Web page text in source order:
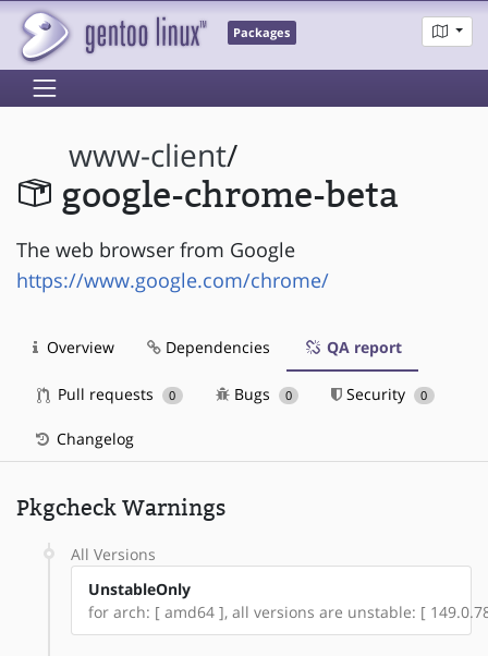
Packages
www-client/
google-chrome-beta
The web browser from Google
https://www.google.com/chrome/
Overview Dependencies QA report
Pull requests 0 Bugs 0 Security 0
Changelog
Pkgcheck Warnings
All Versions
UnstableOnly
for arch: [ amd64 ], all versions are unstable: [